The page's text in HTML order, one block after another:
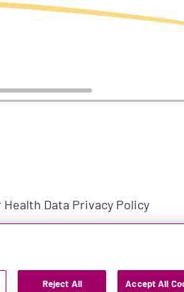
Health Data Privacy Policy
2025
Reject All Accept All